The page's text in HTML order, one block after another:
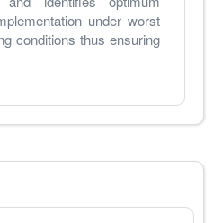
under worst
conditions thus ensuring